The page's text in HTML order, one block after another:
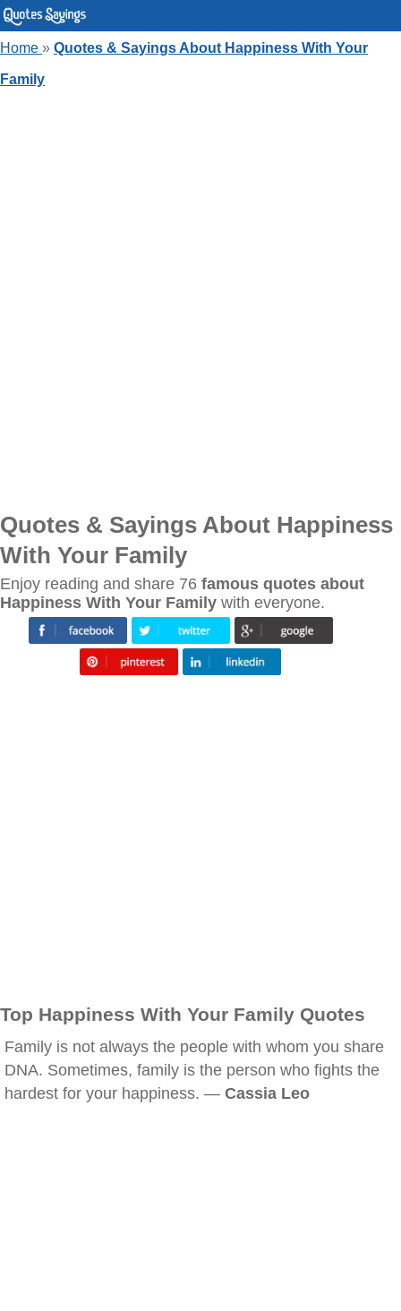
Home » Quotes & Sayings About Happiness With Your
Family
Quotes & Sayings About Happiness
With Your Family
Enjoy reading and share 76 famous quotes about
Happiness With Your Family with everyone.
Top Happiness With Your Family Quotes
Family is not always the people with whom you share
DNA. Sometimes, family is the person who fights the
hardest for your happiness. — Cassia Leo